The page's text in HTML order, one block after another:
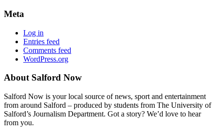
Meta
Log in
Entries feed
Comments feed
WordPress.org
About Salford Now
Salford Now is your local source of news, sport and entertainment
from around Salford – produced by students from The University of
Salford’s Journalism Department. Got a story? We’d love to hear
from you.